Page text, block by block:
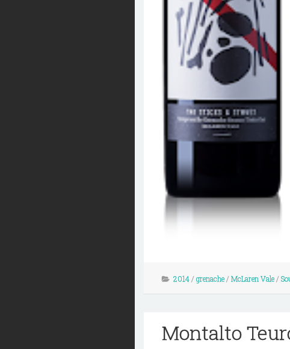
2014/ grenache/ McLaren Vale/
Montalto